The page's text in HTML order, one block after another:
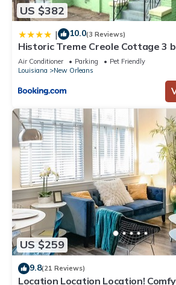
US $382
| 10.0(3 Reviews)
Historic Treme Creole Cottage 3
Air Conditioner Parking
Pet Friendly
Louisiana
New Orleans
US $259
9.8(21 Reviews)
Location Location Location!